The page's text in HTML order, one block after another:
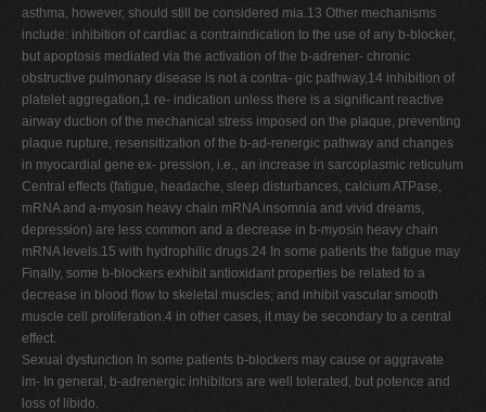
asthma, however, should still be considered mia.13 Other mechanisms
include: inhibition of cardiac a contraindication to the use of any b-blocker,
but apoptosis mediated via the activation of the b-adrener- chronic
obstructive pulmonary disease is not a contra- gic pathway,14 inhibition of
platelet aggregation,1 re- indication unless there is a signiﬁcant reactive
airway duction of the mechanical stress imposed on the plaque, preventing
plaque rupture, resensitization of the b-ad-renergic pathway and changes
in myocardial gene ex- pression, i.e., an increase in sarcoplasmic reticulum
Central effects (fatigue, headache, sleep disturbances, calcium ATPase,
mRNA and a-myosin heavy chain mRNA insomnia and vivid dreams,
depression) are less common and a decrease in b-myosin heavy chain
mRNA levels.15 with hydrophilic drugs.24 In some patients the fatigue may
Finally, some b-blockers exhibit antioxidant properties be related to a
decrease in blood ﬂow to skeletal muscles; and inhibit vascular smooth
muscle cell proliferation.4 in other cases, it may be secondary to a central
effect.
Sexual dysfunction In some patients b-blockers may cause or aggravate
im- In general, b-adrenergic inhibitors are well tolerated, but potence and
loss of libido.